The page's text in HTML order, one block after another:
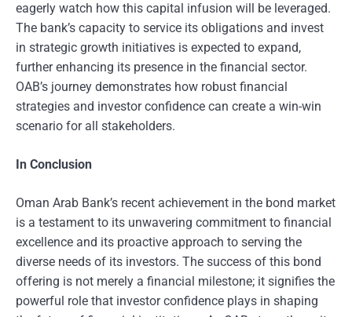
eagerly watch how this capital infusion will be leveraged.
The bank’s capacity to service its obligations and invest
in strategic growth initiatives is expected to expand,
further enhancing its presence in the financial sector.
OAB’s journey demonstrates how robust financial
strategies and investor confidence can create a win-win
scenario for all stakeholders.
In Conclusion
Oman Arab Bank’s recent achievement in the bond market
is a testament to its unwavering commitment to financial
excellence and its proactive approach to serving the
diverse needs of its investors. The success of this bond
offering is not merely a financial milestone; it signifies the
powerful role that investor confidence plays in shaping